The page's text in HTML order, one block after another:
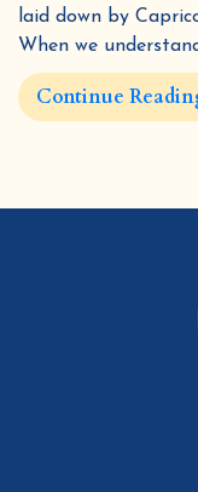
laid down by
When we
Continue